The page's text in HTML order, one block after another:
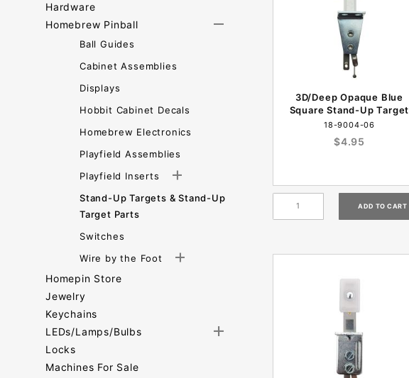
3D/Deep Opaque Blue
Square Stand-Up Target
18-9004-06
$4.95
Hardware
Homebrew Pinball
Ball Guides
Cabinet Assemblies
Displays
Hobbit Cabinet Decals
Homebrew Electronics
Playfield Assemblies
Playfield Inserts
Stand-Up Targets & Stand-Up
Target Parts
Switches
Wire by the Foot
Homepin Store
Jewelry
Keychains
LEDs/Lamps/Bulbs
Locks
Machines For Sale